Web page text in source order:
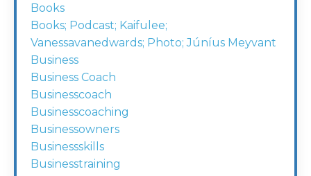
Books
Books; Podcast; Kaifulee;
Vanessavanedwards; Photo; Júníus Meyvant
Business
Business Coach
Businesscoach
Businesscoaching
Businessowners
Businessskills
Businesstraining